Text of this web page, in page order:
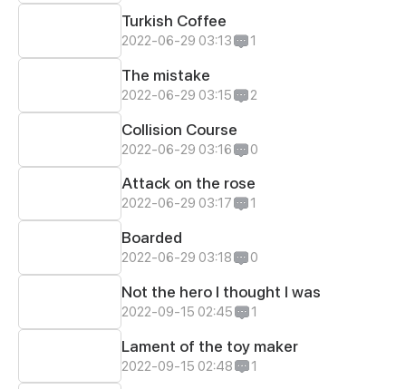
Turkish Coffee
2022-06-29 03:13 1
The mistake
2022-06-29 03:15 2
Collision Course
2022-06-29 03:16 0
Attack on the rose
2022-06-29 03:17 1
Boarded
2022-06-29 03:18 0
Not the hero I thought I was
2022-09-15 02:45 1
Lament of the toy maker
2022-09-15 02:48 1